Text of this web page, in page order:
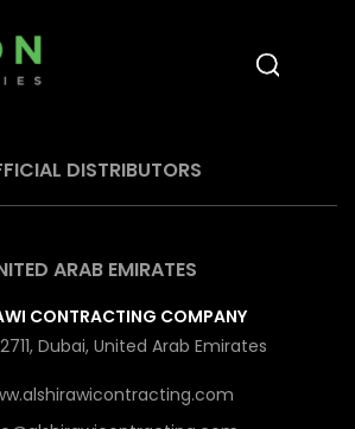
DISTRIBUTORS
ARAB EMIRATES
CONTRACTING COMPANY
Dubai, United Arab Emirates